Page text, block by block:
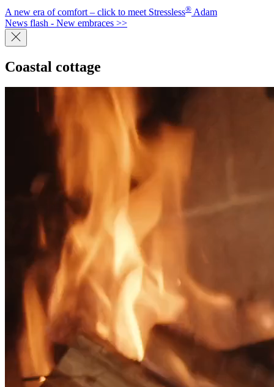
A new era of comfort – click to meet Stressless® Adam
News flash - New embraces >>
Coastal cottage